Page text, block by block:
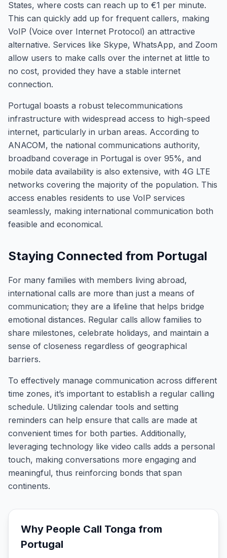
States, where costs can reach up to €1 per minute.
This can quickly add up for frequent callers, making
VoIP (Voice over Internet Protocol) an attractive
alternative. Services like Skype, WhatsApp, and Zoom
allow users to make calls over the internet at little to
no cost, provided they have a stable internet
connection.
Portugal boasts a robust telecommunications
infrastructure with widespread access to high-speed
internet, particularly in urban areas. According to
ANACOM, the national communications authority,
broadband coverage in Portugal is over 95%, and
mobile data availability is also extensive, with 4G LTE
networks covering the majority of the population. This
access enables residents to use VoIP services
seamlessly, making international communication both
feasible and economical.
Staying Connected from Portugal
For many families with members living abroad,
international calls are more than just a means of
communication; they are a lifeline that helps bridge
emotional distances. Regular calls allow families to
share milestones, celebrate holidays, and maintain a
sense of closeness regardless of geographical
barriers.
To effectively manage communication across different
time zones, it’s important to establish a regular calling
schedule. Utilizing calendar tools and setting
reminders can help ensure that calls are made at
convenient times for both parties. Additionally,
leveraging technology like video calls adds a personal
touch, making conversations more engaging and
meaningful, thus reinforcing bonds that span
continents.
Why People Call Tonga from
Portugal